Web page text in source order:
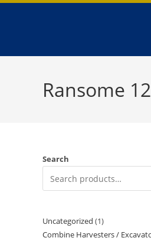
Ransome
Search
Uncategorized 1
Combine Harvesters /